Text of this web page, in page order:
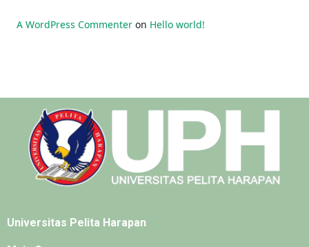
A WordPress Commenter on Hello world!
Universitas Pelita Harapan